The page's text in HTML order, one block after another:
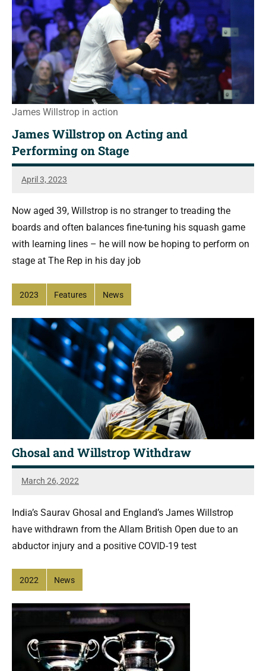
James Willstrop in action
James Willstrop on Acting and
Performing on Stage
April 3, 2023
Sean
Now aged 39, Willstrop is no stranger to treading the
boards and often balances fine-tuning his squash game
with learning lines – he will now be hoping to perform on
stage at The Rep in his day job
2023 Features News
Ghosal and Willstrop Withdraw
March 26, 2022
Sean
India’s Saurav Ghosal and England’s James Willstrop
have withdrawn from the Allam British Open due to an
abductor injury and a positive COVID-19 test
2022 News